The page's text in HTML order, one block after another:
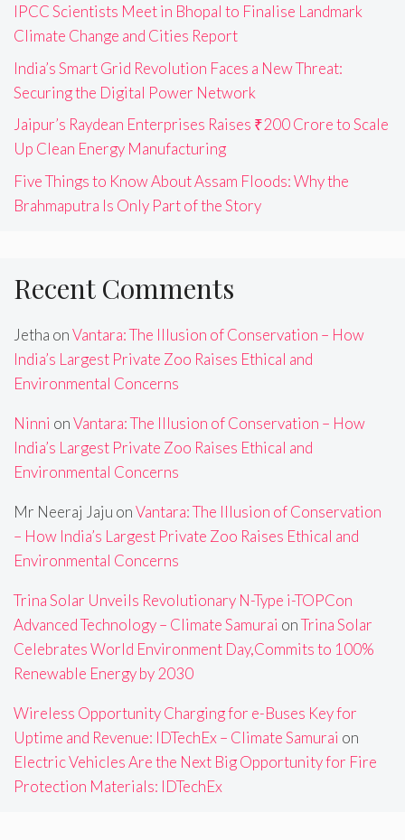
IPCC Scientists Meet in Bhopal to Finalise Landmark
Climate Change and Cities Report
India’s Smart Grid Revolution Faces a New Threat:
Securing the Digital Power Network
Jaipur’s Raydean Enterprises Raises ₹200 Crore to Scale
Up Clean Energy Manufacturing
Five Things to Know About Assam Floods: Why the
Brahmaputra Is Only Part of the Story
Recent Comments
Jetha onVantara: The Illusion of Conservation – How
India’s Largest Private Zoo Raises Ethical and
Environmental Concerns
Ninni onVantara: The Illusion of Conservation – How
India’s Largest Private Zoo Raises Ethical and
Environmental Concerns
Mr Neeraj Jaju onVantara: The Illusion of Conservation
– How India’s Largest Private Zoo Raises Ethical and
Environmental Concerns
Trina Solar Unveils Revolutionary N-Type i-TOPCon
Advanced Technology – Climate Samurai onTrina Solar
Celebrates World Environment Day,Commits to 100%
Renewable Energy by 2030
Wireless Opportunity Charging for e-Buses Key for
Uptime and Revenue: IDTechEx – Climate Samurai on
Electric Vehicles Are the Next Big Opportunity for Fire
Protection Materials: IDTechEx